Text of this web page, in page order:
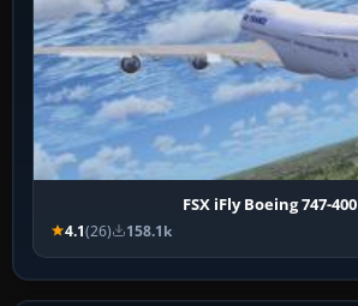
FSX iFly Boeing 747-400
4.1(26) 158.1k